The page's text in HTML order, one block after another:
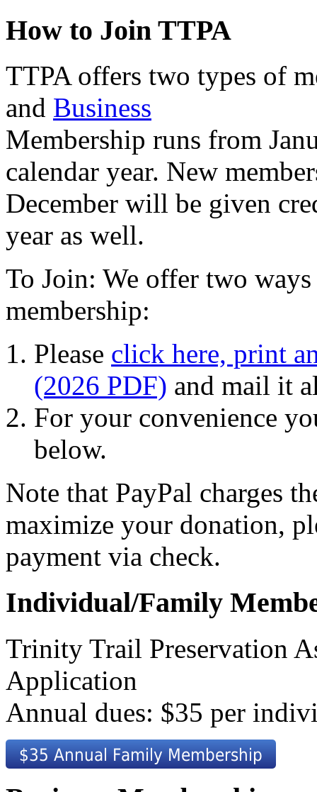
How to Join TTPA
TTPA offers two types of
and Business
Membership runs from
calendar year. New
December will be given
year as well.
To Join: We offer two
membership:
Please click here, print
(2026 PDF) and mail it
For your convenience
below.
Note that PayPal charges
maximize your donation,
payment via check.
Individual/Family
Trinity Trail Preservation
Application
Annual dues: $35 per